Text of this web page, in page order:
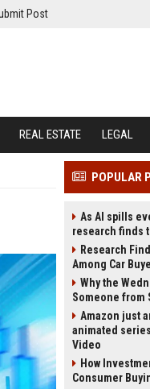
Post
REAL ESTATE LEGAL
POPULAR
As AI spills
research finds
Research
Among Car
Why the
Someone from
Amazon just
animated
Video
How
Consumer